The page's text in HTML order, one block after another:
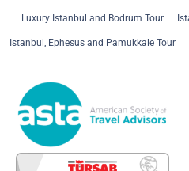
Luxury Istanbul and Bodrum Tour
Istanbul, Ephesus and Pamukkale Tour